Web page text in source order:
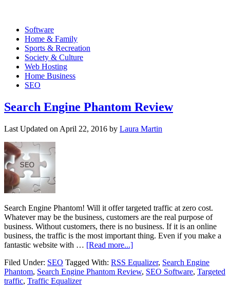
Software
Home & Family
Sports & Recreation
Society & Culture
Web Hosting
Home Business
SEO
Search Engine Phantom Review
Last Updated on April 22, 2016 by Laura Martin
Search Engine Phantom! Will it offer targeted traffic at zero cost.
Whatever may be the business, customers are the real purpose of
business. Without customers, there is no business. If it is an online
business, the traffic is the most important thing. Even if you make a
fantastic website with … [Read more...]
Filed Under: SEO Tagged With: RSS Equalizer, Search Engine
Phantom, Search Engine Phantom Review, SEO Software, Targeted
traffic, Traffic Equalizer